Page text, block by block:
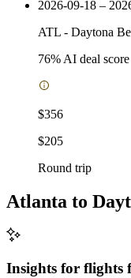
2026-09-18 –
ATL - Daytona
76% AI deal score
$356
$205
Round trip
Atlanta to
Insights for flights